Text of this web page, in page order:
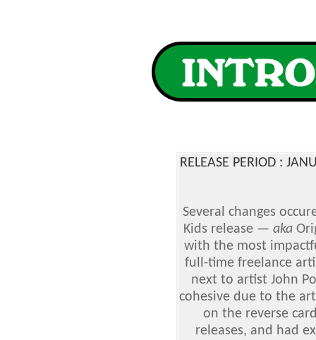
RELEASE PERIOD :
Several changes
Kids release — aka
with the most
full-time freelance
next to artist John
cohesive due to the
on the reverse
releases, and had